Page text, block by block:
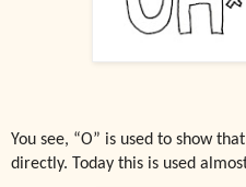
You see, “O” is used to show
directly. Today this is used